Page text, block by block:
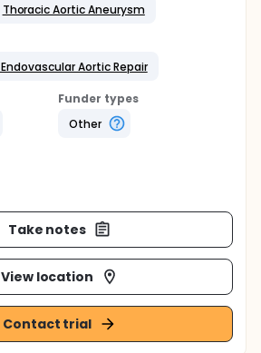
Thoracic Aortic Aneurysm
Aortic Repair
Funder types
Other
Take notes
View location
Contact trial